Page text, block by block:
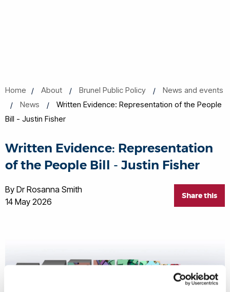
Home About Brunel Public Policy
News and events
News
Written Evidence: Representation of the People
Bill - Justin Fisher
Written Evidence: Representation
of the People Bill - Justin Fisher
Share this
By Dr Rosanna Smith
14 May 2026